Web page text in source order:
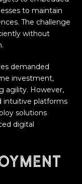
to maintain
The challenge
without
demanded
investment,
agility. However,
intuitive platforms
solutions
digital